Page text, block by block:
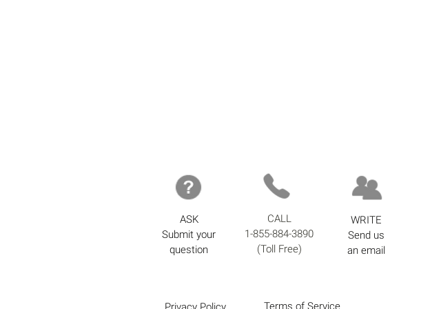
ASK
Submit your
question
CALL
1-855-884-3890
(Toll Free)
WRITE
Send us
an email
Terms of Service